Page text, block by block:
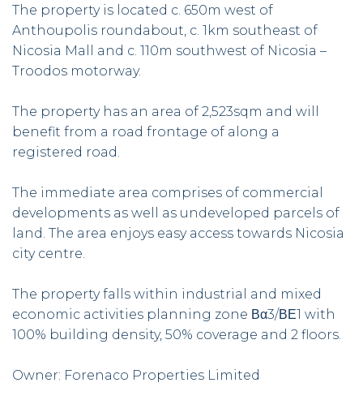
The property is located c. 650m west of
Anthoupolis roundabout, c. 1km southeast of
Nicosia Mall and c. 110m southwest of Nicosia –
Troodos motorway.
The property has an area of 2,523sqm and will
benefit from a road frontage of along a
registered road.
The immediate area comprises of commercial
developments as well as undeveloped parcels of
land. The area enjoys easy access towards Nicosia
city centre.
The property falls within industrial and mixed
economic activities planning zone Βα3/ΒΕ1 with
100% building density, 50% coverage and 2 floors.
Owner: Forenaco Properties Limited